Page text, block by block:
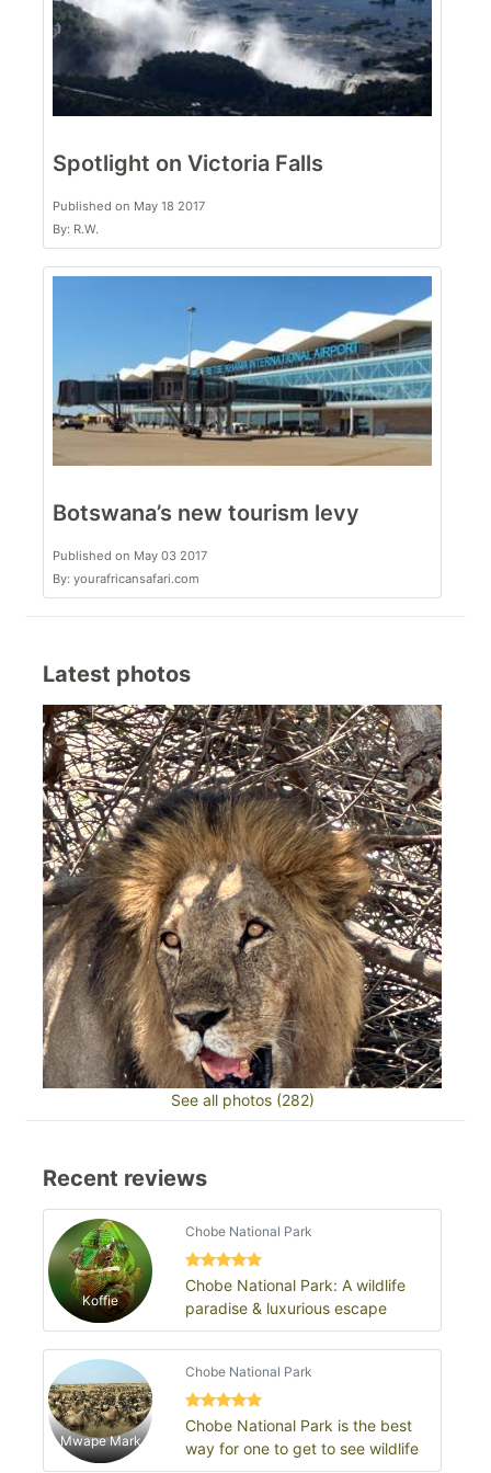
Spotlight on Victoria Falls
Published on May 18 2017
By: R.W.
Botswana’s new tourism levy
Published on May 03 2017
By: yourafricansafari.com
Latest photos
See all photos (282)
Recent reviews
Koffie
Chobe National Park
Chobe National Park: A wildlife
paradise & luxurious escape
Mwape Mark
Chobe National Park
Chobe National Park is the best
way for one to get to see wildlife